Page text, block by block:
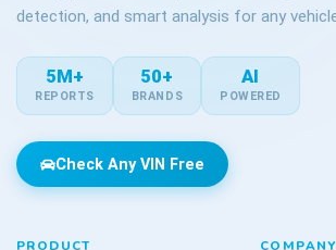
detection, and smart analysis for any
5M+
REPORTS
50+
BRANDS
AI
POWERED
Check Any VIN Free
PRODUCT COMPANY